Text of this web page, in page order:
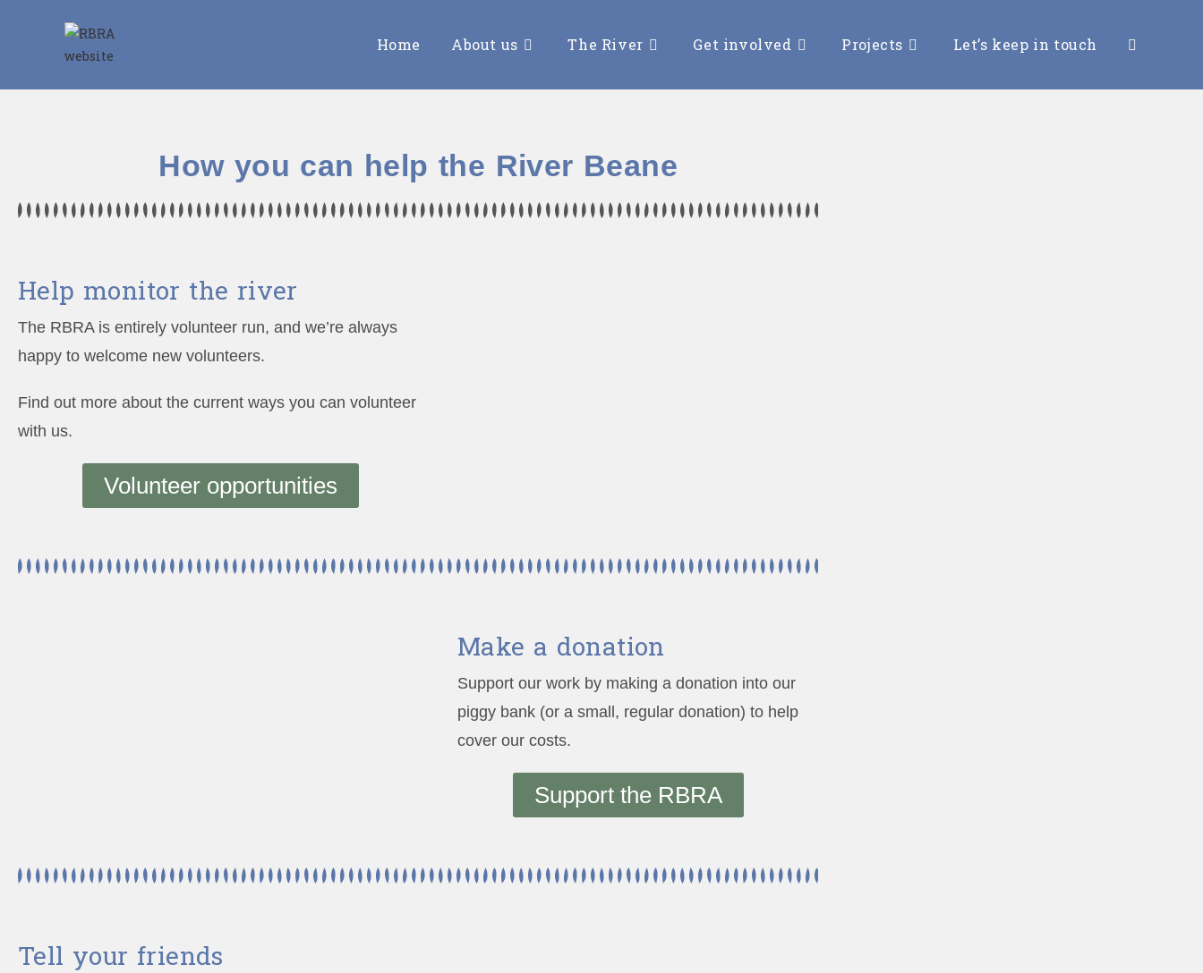
Home About us The River Get involved Projects Let’s keep in touch
How you can help the River Beane
Help monitor the river
The RBRA is entirely volunteer run, and we’re always
happy to welcome new volunteers.
Find out more about the current ways you can volunteer
with us.
Volunteer opportunities
Make a donation
Support our work by making a donation into our
piggy bank (or a small, regular donation) to help
cover our costs.
Support the RBRA
Tell your friends